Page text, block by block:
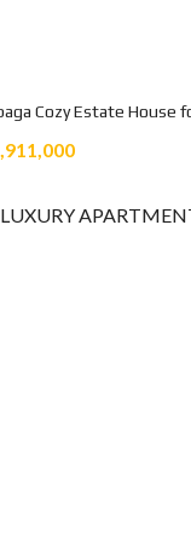
Cozy Estate House